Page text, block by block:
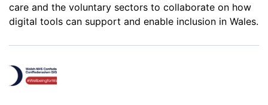
care and the voluntary sectors to collaborate on how
digital tools can support and enable inclusion in Wales.